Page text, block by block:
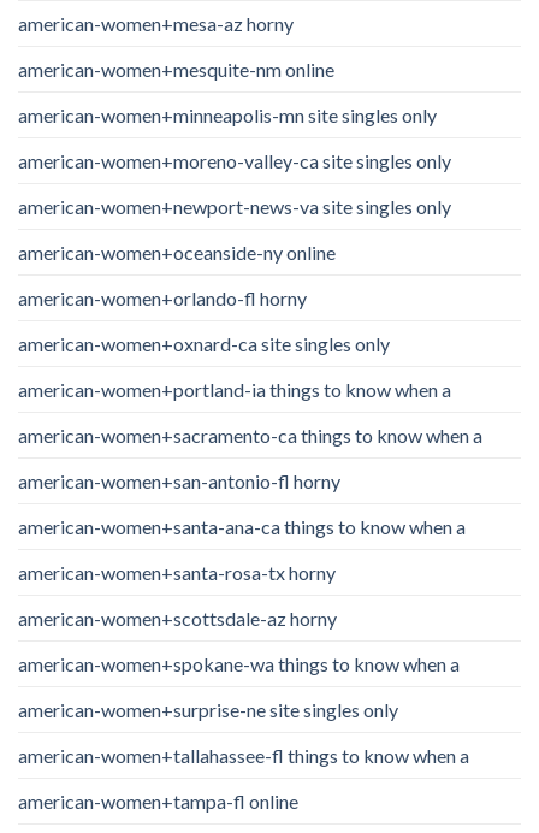
american-women+mesa-az horny
american-women+mesquite-nm online
american-women+minneapolis-mn site singles only
american-women+moreno-valley-ca site singles only
american-women+newport-news-va site singles only
american-women+oceanside-ny online
american-women+orlando-fl horny
american-women+oxnard-ca site singles only
american-women+portland-ia things to know when a
american-women+sacramento-ca things to know when a
american-women+san-antonio-fl horny
american-women+santa-ana-ca things to know when a
american-women+santa-rosa-tx horny
american-women+scottsdale-az horny
american-women+spokane-wa things to know when a
american-women+surprise-ne site singles only
american-women+tallahassee-fl things to know when a
american-women+tampa-fl online